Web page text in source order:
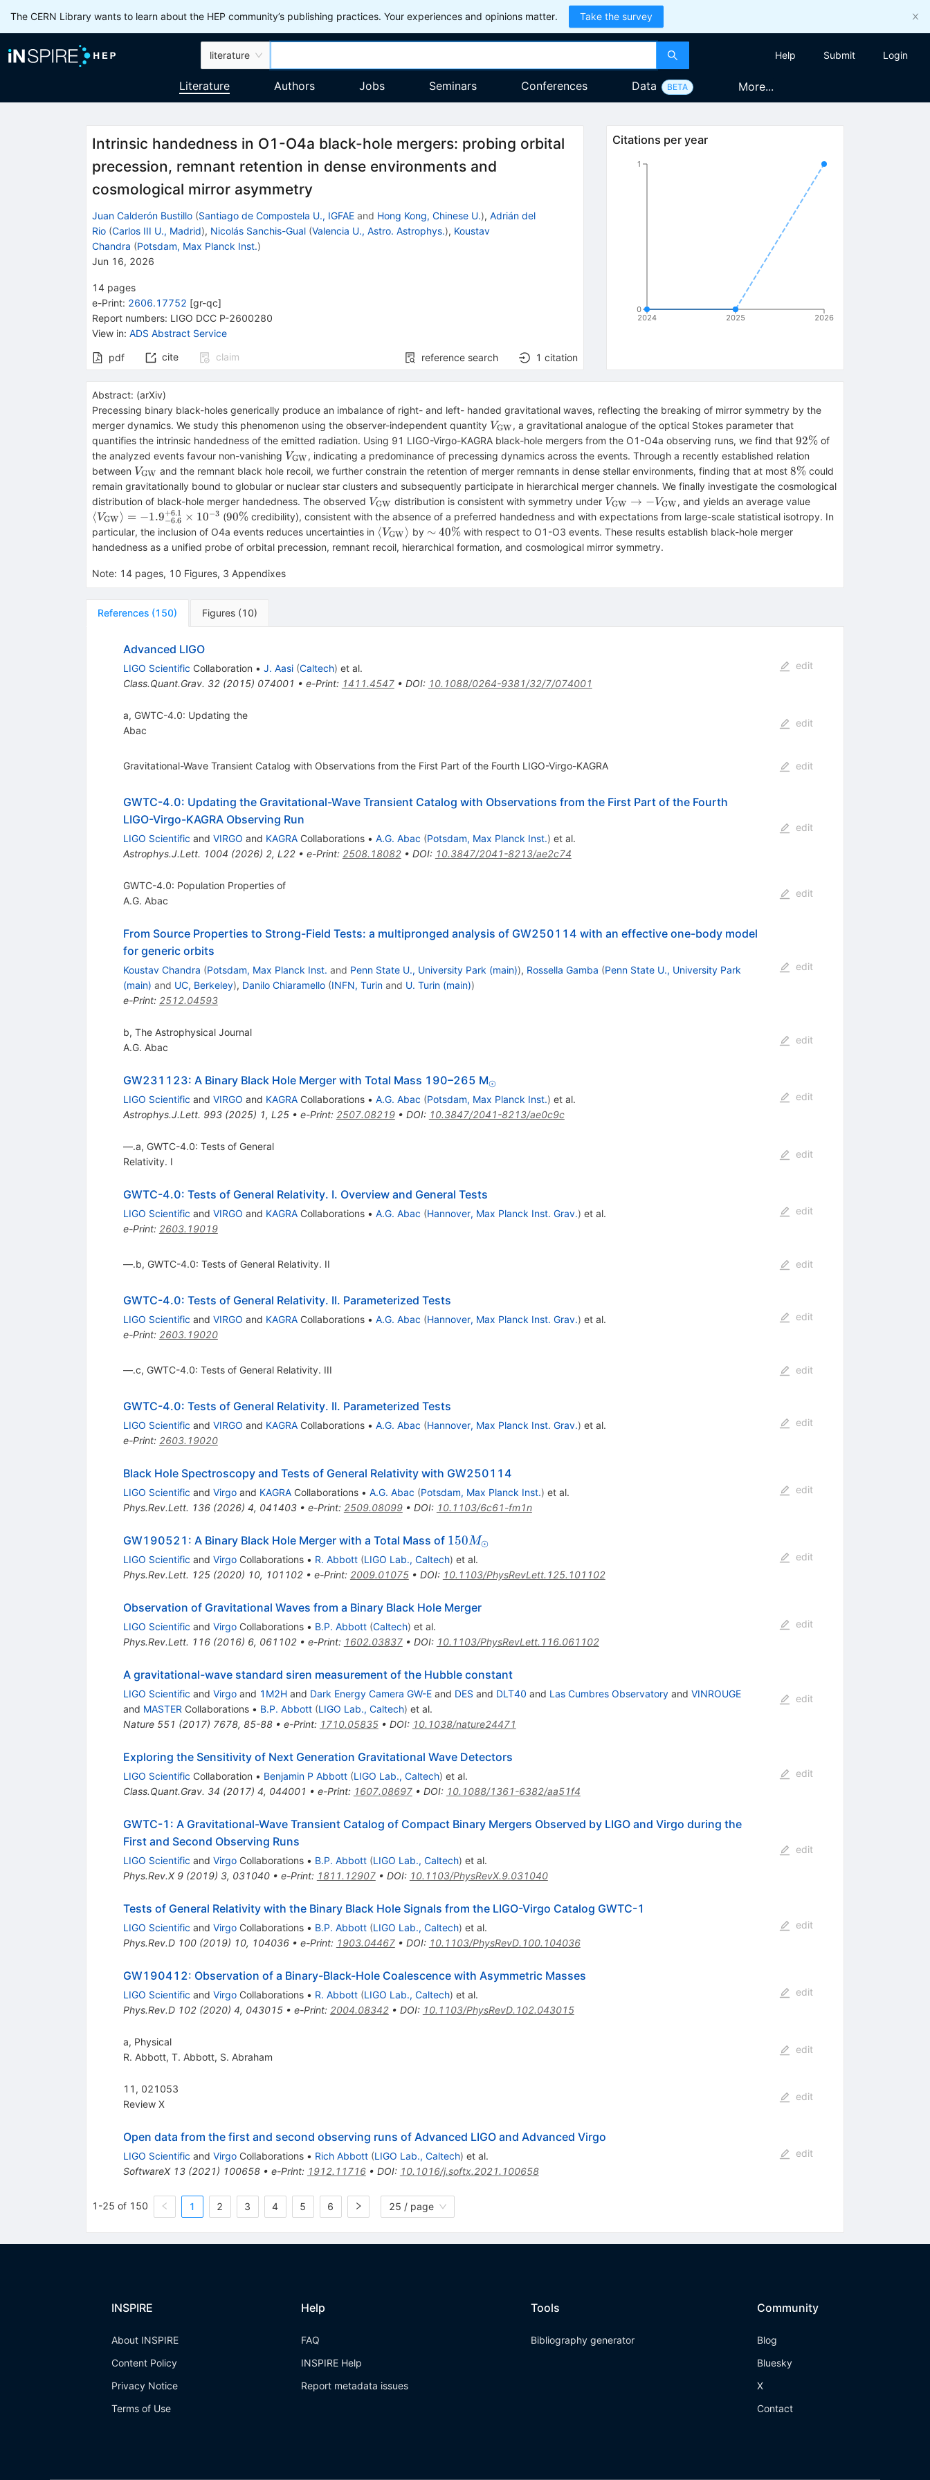
The CERN Library wants to learn about the HEP community’s publishing practices. Your experiences and opinions matter. Take the survey
literature Help Submit Login
Literature Authors Jobs Seminars Conferences Data BETA More...
Intrinsic handedness in O1-O4a black-hole mergers: probing orbital
precession, remnant retention in dense environments and
cosmological mirror asymmetry
Juan Calderón Bustillo (Santiago de Compostela U., IGFAEand Hong Kong, Chinese U.), Adrián del
Rio (Carlos III U., Madrid), Nicolás Sanchis-Gual (Valencia U., Astro. Astrophys.), Koustav
Chandra (Potsdam, Max Planck Inst.)
Jun 16, 2026
14 pages
e-Print: 2606.17752 [gr-qc]
Report numbers: LIGO DCC P-2600280
View in: ADS Abstract Service
pdf cite claim reference search 1 citation
Citations per year
2024 2025 2026
0
1
Abstract: (arXiv)
Precessing binary black-holes generically produce an imbalance of right- and left- handed gravitational waves, reflecting the breaking of mirror symmetry by the
merger dynamics. We study this phenomenon using the observer-independent quantity V_{\rm
GW}
VGW , a gravitational analogue of the optical Stokes parameter that
quantifies the intrinsic handedness of the emitted radiation. Using 91 LIGO-Virgo-KAGRA black-hole mergers from the O1-O4a observing runs, we find that 92\%
92%of
the analyzed events favour non-vanishing V_{\rm
GW}
VGW , indicating a predominance of precessing dynamics across the events. Through a recently established relation
between V_{\rm
GW}
VGW and the remnant black hole recoil, we further constrain the retention of merger remnants in dense stellar environments, finding that at most 8\%
8%could
remain gravitationally bound to globular or nuclear star clusters and subsequently participate in hierarchical merger channels. We finally investigate the cosmological
distribution of black-hole merger handedness. The observed V_{\rm
GW}
VGW distribution is consistent with symmetry under V_{\rm
GW}\rightarrow
-V_{\rm GW}
VGW → −VGW , and yields an average value\langle V_{\rm
GW}\rangle=-
⟨VGW ⟩ = −1.9−6.6
+6.1 × 10−3 (90\%
90%credibility), consistent with the absence of a preferred handedness and with expectations from large-scale statistical isotropy. In
particular, the inclusion of O4a events reduces uncertainties in \langle
V_{\rm
⟨VGW ⟩ by \sim
40\%
∼ 40% with respect to O1-O3 events. These results establish black-hole merger
handedness as a unified probe of orbital precession, remnant recoil, hierarchical formation, and cosmological mirror symmetry.
Note: 14 pages, 10 Figures, 3 Appendixes
References (150) Figures (10)
Advanced LIGO
LIGO Scientific Collaboration • J. Aasi (Caltech) et al.
Class.Quant.Grav. 32(2015) 074001 • e-Print: 1411.4547• DOI: 10.1088/0264-9381/32/7/074001
edit
a, GWTC-4.0: Updating the
Abac
edit
Gravitational-Wave Transient Catalog with Observations from the First Part of the Fourth LIGO-Virgo-KAGRA edit
GWTC-4.0: Updating the Gravitational-Wave Transient Catalog with Observations from the First Part of the Fourth
LIGO-Virgo-KAGRA Observing Run
LIGO Scientific and VIRGO and KAGRACollaborations • A.G. Abac (Potsdam, Max Planck Inst.) et al.
Astrophys.J.Lett. 1004 (2026) 2, L22• e-Print: 2508.18082• DOI: 10.3847/2041-8213/ae2c74
edit
GWTC-4.0: Population Properties of
A.G. Abac
edit
From Source Properties to Strong-Field Tests: a multipronged analysis of GW250114 with an effective one-body model
for generic orbits
Koustav Chandra (Potsdam, Max Planck Inst. and Penn State U., University Park (main)), Rossella Gamba (Penn State U., University Park
(main) and UC, Berkeley), Danilo Chiaramello (INFN, Turinand U. Turin (main))
e-Print: 2512.04593
edit
b, The Astrophysical Journal
A.G. Abac
edit
GW231123: A Binary Black Hole Merger with Total Mass 190–265 M_{⊙}
⊙
LIGO Scientific and VIRGO and KAGRACollaborations • A.G. Abac (Potsdam, Max Planck Inst.) et al.
Astrophys.J.Lett. 993(2025) 1, L25• e-Print: 2507.08219• DOI: 10.3847/2041-8213/ae0c9c
edit
—.a, GWTC-4.0: Tests of General
Relativity. I
edit
GWTC-4.0: Tests of General Relativity. I. Overview and General Tests
LIGO Scientific and VIRGO and KAGRACollaborations • A.G. Abac (Hannover, Max Planck Inst. Grav.) et al.
e-Print: 2603.19019
edit
—.b, GWTC-4.0: Tests of General Relativity. II edit
GWTC-4.0: Tests of General Relativity. II. Parameterized Tests
LIGO Scientific and VIRGO and KAGRACollaborations • A.G. Abac (Hannover, Max Planck Inst. Grav.) et al.
e-Print: 2603.19020
edit
—.c, GWTC-4.0: Tests of General Relativity. III edit
GWTC-4.0: Tests of General Relativity. II. Parameterized Tests
LIGO Scientific and VIRGO and KAGRACollaborations • A.G. Abac (Hannover, Max Planck Inst. Grav.) et al.
e-Print: 2603.19020
edit
Black Hole Spectroscopy and Tests of General Relativity with GW250114
LIGO Scientific and Virgoand KAGRACollaborations • A.G. Abac (Potsdam, Max Planck Inst.) et al.
Phys.Rev.Lett. 136(2026) 4, 041403• e-Print: 2509.08099• DOI: 10.1103/6c61-fm1n
edit
GW190521: A Binary Black Hole Merger with a Total Mass of 150
M_{\odot}
150M⊙
LIGO Scientific and VirgoCollaborations • R. Abbott (LIGO Lab., Caltech) et al.
Phys.Rev.Lett. 125(2020) 10, 101102• e-Print: 2009.01075• DOI: 10.1103/PhysRevLett.125.101102
edit
Observation of Gravitational Waves from a Binary Black Hole Merger
LIGO Scientific and VirgoCollaborations • B.P. Abbott (Caltech) et al.
Phys.Rev.Lett. 116(2016) 6, 061102• e-Print: 1602.03837• DOI: 10.1103/PhysRevLett.116.061102
edit
A gravitational-wave standard siren measurement of the Hubble constant
LIGO Scientific and Virgoand 1M2Hand Dark Energy Camera GW-Eand DES and DLT40 and Las Cumbres Observatoryand VINROUGE
and MASTER Collaborations • B.P. Abbott (LIGO Lab., Caltech) et al.
Nature 551 (2017) 7678, 85-88• e-Print: 1710.05835• DOI: 10.1038/nature24471
edit
Exploring the Sensitivity of Next Generation Gravitational Wave Detectors
LIGO Scientific Collaboration • Benjamin P Abbott (LIGO Lab., Caltech) et al.
Class.Quant.Grav. 34 (2017) 4, 044001 • e-Print: 1607.08697• DOI: 10.1088/1361-6382/aa51f4
edit
GWTC-1: A Gravitational-Wave Transient Catalog of Compact Binary Mergers Observed by LIGO and Virgo during the
First and Second Observing Runs
LIGO Scientific and VirgoCollaborations • B.P. Abbott (LIGO Lab., Caltech) et al.
Phys.Rev.X 9(2019) 3, 031040• e-Print: 1811.12907• DOI: 10.1103/PhysRevX.9.031040
edit
Tests of General Relativity with the Binary Black Hole Signals from the LIGO-Virgo Catalog GWTC-1
LIGO Scientific and VirgoCollaborations • B.P. Abbott (LIGO Lab., Caltech) et al.
Phys.Rev.D 100(2019) 10, 104036• e-Print: 1903.04467• DOI: 10.1103/PhysRevD.100.104036
edit
GW190412: Observation of a Binary-Black-Hole Coalescence with Asymmetric Masses
LIGO Scientific and VirgoCollaborations • R. Abbott (LIGO Lab., Caltech) et al.
Phys.Rev.D 102(2020) 4, 043015• e-Print: 2004.08342• DOI: 10.1103/PhysRevD.102.043015
edit
a, Physical
R. Abbott, T. Abbott, S. Abraham
edit
11, 021053
Review X
edit
Open data from the first and second observing runs of Advanced LIGO and Advanced Virgo
LIGO Scientific and VirgoCollaborations • Rich Abbott (LIGO Lab., Caltech) et al.
SoftwareX 13(2021) 100658• e-Print: 1912.11716• DOI: 10.1016/j.softx.2021.100658
edit
1-25 of 150 1 2 3 4 5 6 25 / page
INSPIRE
About INSPIRE
Content Policy
Privacy Notice
Terms of Use
Help
FAQ
INSPIRE Help
Report metadata issues
Tools
Bibliography generator
Community
Blog
Bluesky
X
Contact